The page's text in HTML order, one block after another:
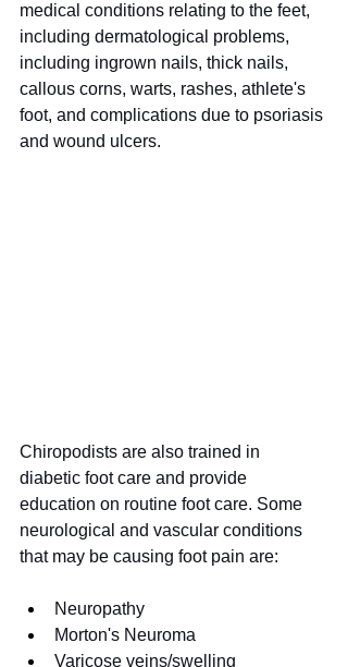
medical conditions relating to the feet,
including dermatological problems,
including ingrown nails, thick nails,
callous corns, warts, rashes, athlete's
foot, and complications due to psoriasis
and wound ulcers.
Chiropodists are also trained in
diabetic foot care and provide
education on routine foot care. Some
neurological and vascular conditions
that may be causing foot pain are:
Neuropathy
Morton's Neuroma
Varicose veins/swelling